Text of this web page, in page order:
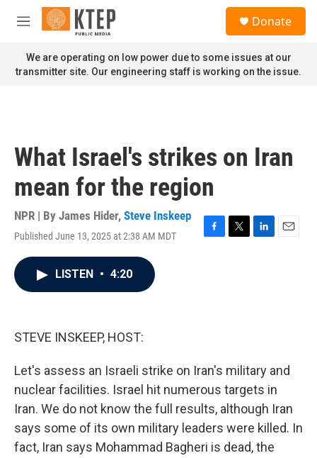
Skip to main content
M
n
u
Donate
We are operating on low power due to some issues at our
transmitter site. Our engineering staff is working on the issue.
What Israel's strikes on Iran
mean for the region
NPR | By James Hider, Steve Inskeep
Published June 13, 2025 at 2:38 AM MDT
F
T
L
E
LISTEN • 4:20
STEVE INSKEEP, HOST:
Let's assess an Israeli strike on Iran's military and
nuclear facilities. Israel hit numerous targets in
Iran. We do not know the full results, although Iran
says some of its own military leaders were killed. In
fact, Iran says Mohammad Bagheri is dead, the